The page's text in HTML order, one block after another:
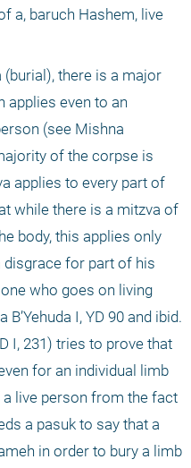
a, baruch Hashem, live
there is a major
applies even to an
(see Mishna
of the corpse is
applies to every part of
while there is a mitzva of
body, this applies only
disgrace for part of his
who goes on living
I, YD 90 and ibid.
I, 231) tries to prove that
for an individual limb
live person from the fact
a pasuk to say that a
in order to bury a limb